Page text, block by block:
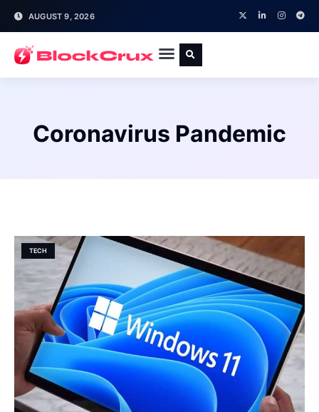
AUGUST 9, 2026
Coronavirus Pandemic
TECH